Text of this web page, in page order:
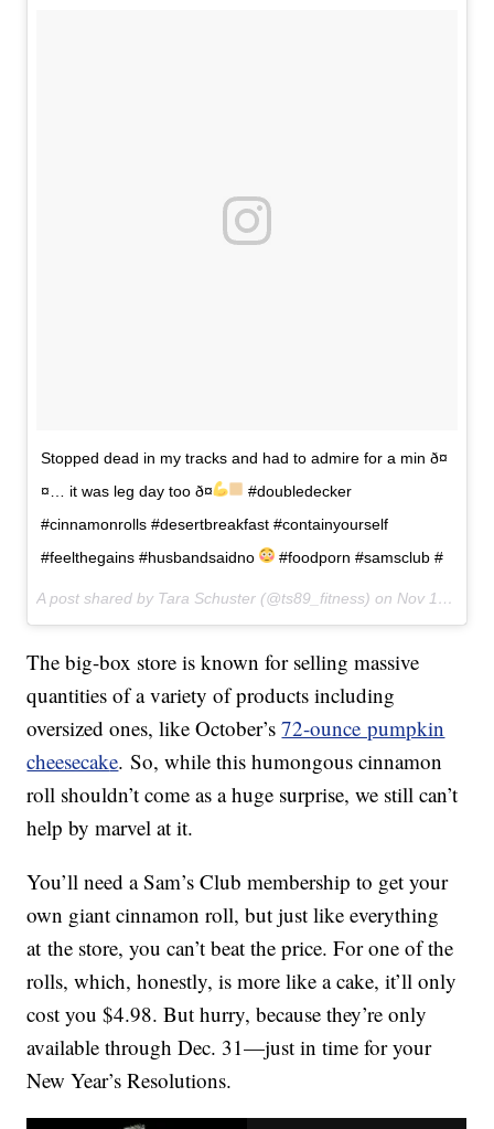
Stopped dead in my tracks and had to admire for a min ð¤
¤… it was leg day too ð¤
#doubledecker
#cinnamonrolls #desertbreakfast #containyourself
#feelthegains #husbandsaidno
#foodporn #samsclub #
A post shared by Tara Schuster (@ts89_fitness) onNov 1, 2017 at 8:22am PDT
The big-box store is known for selling massive
quantities of a variety of products including
oversized ones, like October’s72-ounce pumpkin
cheesecake. So, while this humongous cinnamon
roll shouldn’t come as a huge surprise, we still can’t
help by marvel at it.
You’ll need a Sam’s Club membership to get your
own giant cinnamon roll, but just like everything
at the store, you can’t beat the price. For one of the
rolls, which, honestly, is more like a cake, it’ll only
cost you $4.98. But hurry, because they’re only
available through Dec. 31—just in time for your
New Year’s Resolutions.